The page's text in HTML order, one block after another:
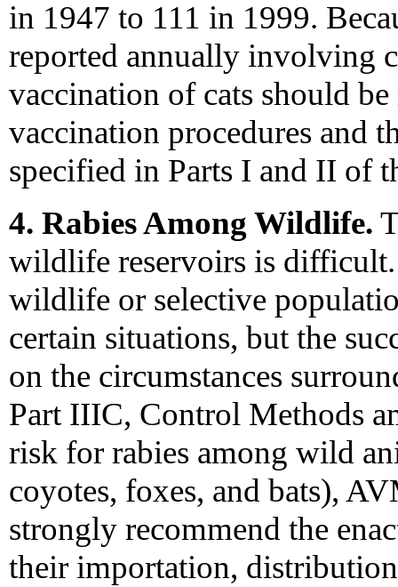
in 1947 to 111 in 1999.
reported annually involving
vaccination of cats should
vaccination procedures and
specified in Parts I and II of
4. Rabies Among Wildlife.
wildlife reservoirs is
wildlife or selective
certain situations, but the
on the circumstances
Part IIIC, Control Methods
risk for rabies among wild
coyotes, foxes, and bats),
strongly recommend the
their importation,